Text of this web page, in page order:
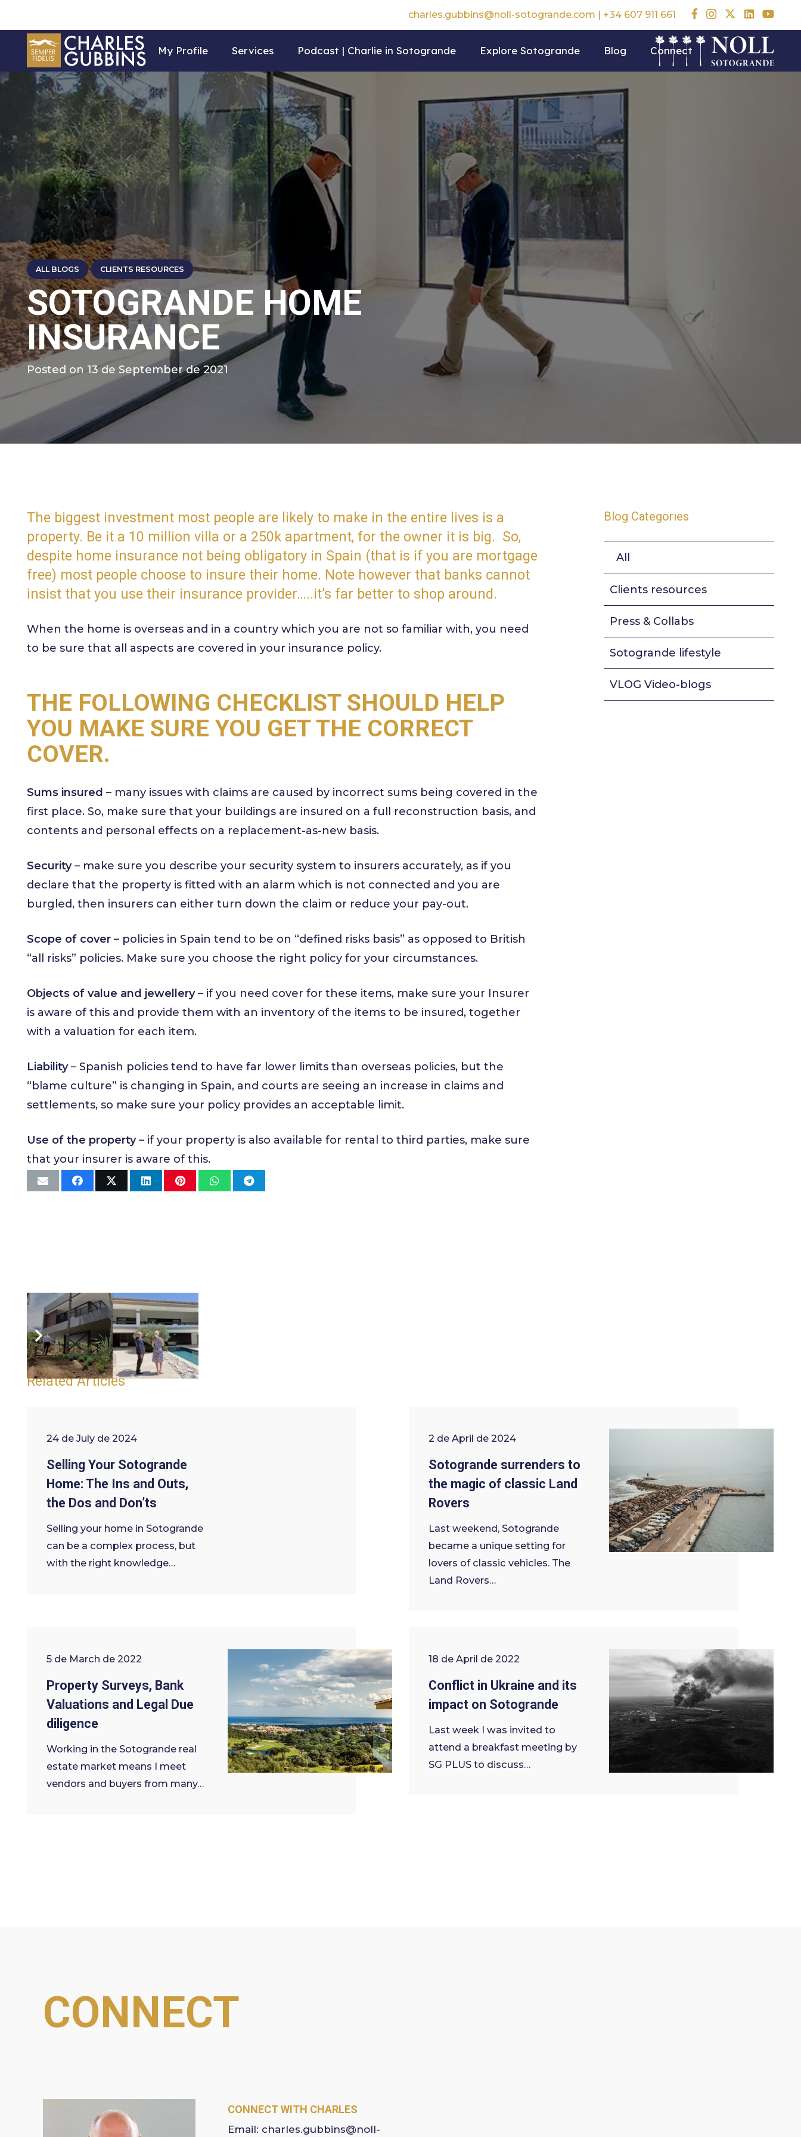
charles.gubbins@noll-sotogrande.com | +34 607 911 661
My Profile Services Podcast | Charlie in Sotogrande Explore Sotogrande Blog Connect
ALL BLOGS CLIENTS RESOURCES
SOTOGRANDE HOME
INSURANCE
Posted on 13 de September de 2021
The biggest investment most people are likely to make in the entire lives is a
property. Be it a 10 million villa or a 250k apartment, for the owner it is big. So,
despite home insurance not being obligatory in Spain (that is if you are mortgage
free) most people choose to insure their home. Note however that banks cannot
insist that you use their insurance provider…..it’s far better to shop around.
When the home is overseas and in a country which you are not so familiar with, you need
to be sure that all aspects are covered in your insurance policy.
THE FOLLOWING CHECKLIST SHOULD HELP
YOU MAKE SURE YOU GET THE CORRECT
COVER.
Sums insured – many issues with claims are caused by incorrect sums being covered in the
first place. So, make sure that your buildings are insured on a full reconstruction basis, and
contents and personal effects on a replacement-as-new basis.
Security– make sure you describe your security system to insurers accurately, as if you
declare that the property is fitted with an alarm which is not connected and you are
burgled, then insurers can either turn down the claim or reduce your pay-out.
Scope of cover – policies in Spain tend to be on “defined risks basis” as opposed to British
“all risks” policies. Make sure you choose the right policy for your circumstances.
Objects of value and jewellery– if you need cover for these items, make sure your Insurer
is aware of this and provide them with an inventory of the items to be insured, together
with a valuation for each item.
Liability– Spanish policies tend to have far lower limits than overseas policies, but the
“blame culture” is changing in Spain, and courts are seeing an increase in claims and
settlements, so make sure your policy provides an acceptable limit.
Use of the property– if your property is also available for rental to third parties, make sure
that your insurer is aware of this.
Blog Categories
All
Clients resources
Press & Collabs
Sotogrande lifestyle
VLOG Video-blogs
Tags: legal advise
Related Articles
24 de July de 2024
Selling Your Sotogrande
Home: The Ins and Outs,
the Dos and Don’ts
Selling your home in Sotogrande
can be a complex process, but
with the right knowledge…
2 de April de 2024
Sotogrande surrenders to
the magic of classic Land
Rovers
Last weekend, Sotogrande
became a unique setting for
lovers of classic vehicles. The
Land Rovers…
5 de March de 2022
Property Surveys, Bank
Valuations and Legal Due
diligence
Working in the Sotogrande real
estate market means I meet
vendors and buyers from many…
18 de April de 2022
Conflict in Ukraine and its
impact on Sotogrande
Last week I was invited to
attend a breakfast meeting by
SG PLUS to discuss…
CONNECT
CONNECT WITH CHARLES
Email: charles.gubbins@noll-